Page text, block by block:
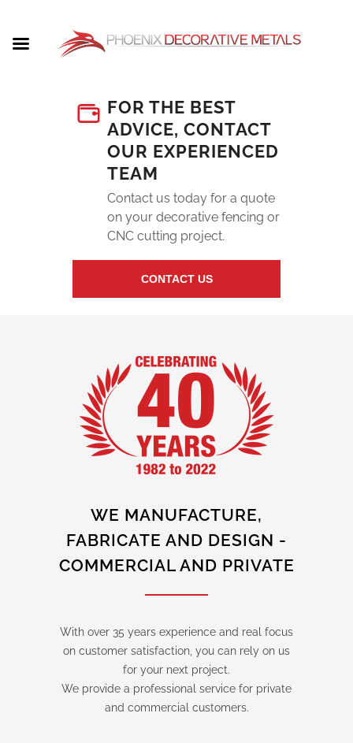
FOR THE BEST
ADVICE, CONTACT
OUR EXPERIENCED
TEAM
Contact us today for a quote
on your decorative fencing or
CNC cutting project.
CONTACT US
WE MANUFACTURE,
FABRICATE AND DESIGN -
COMMERCIAL AND PRIVATE
With over 35 years experience and real focus
on customer satisfaction, you can rely on us
for your next project.
We provide a professional service for private
and commercial customers.